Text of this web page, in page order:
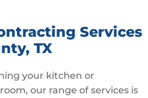
Services
TX
your kitchen or
our range of services is